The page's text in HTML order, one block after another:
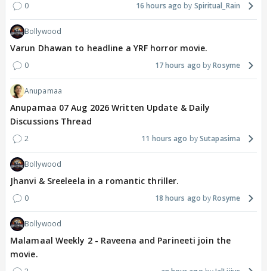
0 16 hours ago Spiritual_Rain
Bollywood
Varun Dhawan to headline a YRF horror movie.
0 17 hours ago Rosyme
Anupamaa
Anupamaa 07 Aug 2026 Written Update & Daily
Discussions Thread
2 11 hours ago Sutapasima
Bollywood
Jhanvi & Sreeleela in a romantic thriller.
0 18 hours ago Rosyme
Bollywood
Malamaal Weekly 2 - Raveena and Parineeti join the
movie.